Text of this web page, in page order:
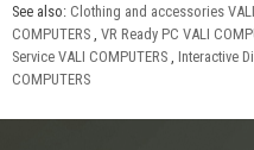
See also: Clothing and accessories
COMPUTERS VR Ready PC VALI
Service VALI COMPUTERS
Interactive
COMPUTERS